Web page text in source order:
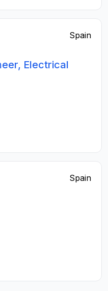
Spain
Electrical
Spain